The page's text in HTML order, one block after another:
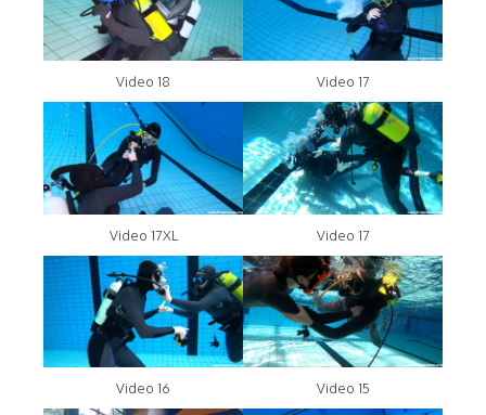
Video 18 Video 17
Video 17XL Video 17
Video 16 Video 15